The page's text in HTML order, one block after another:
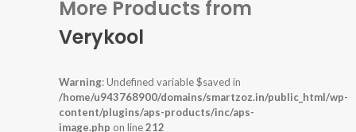
More Products from
Verykool
Warning: Undefined variable $saved in
/home/u943768900/domains/smartzoz.in/public_html/wp-
content/plugins/aps-products/inc/aps-
image.php on line212